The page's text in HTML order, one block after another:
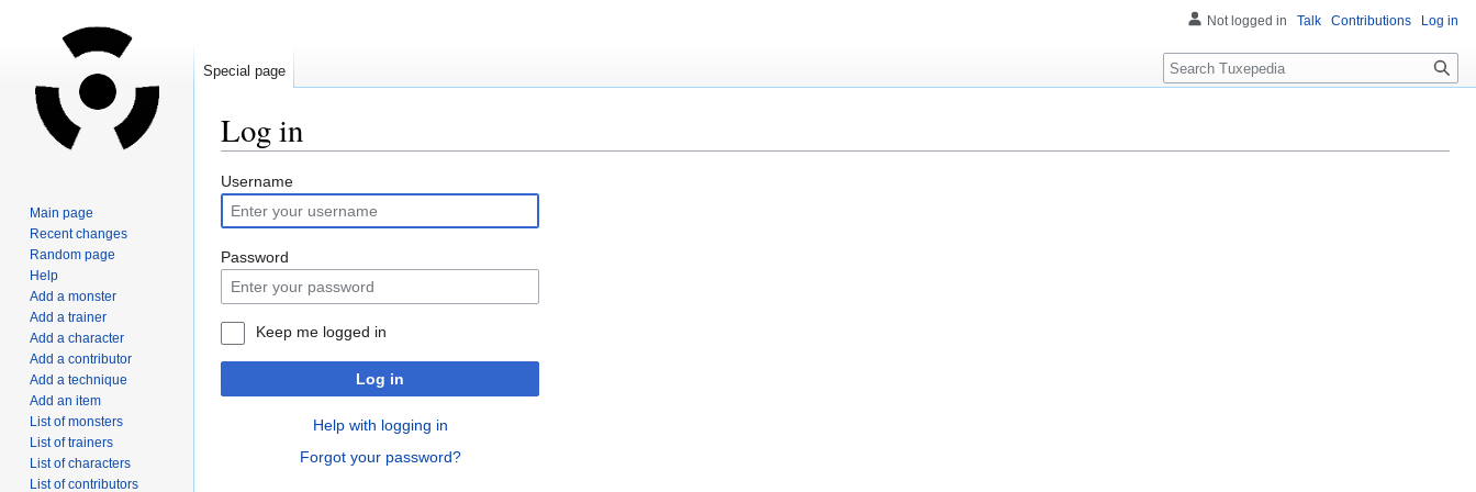
Log in
Jump
to
navigation
Jump
to
search
Username
Password
Keep me logged in
Log in
Help with logging in
Forgot your password?
Not logged in Talk Contributions Log in
Special page Search
Main page
Recent changes
Random page
Help
Add a monster
Add a trainer
Add a character
Add a contributor
Add a technique
Add an item
List of monsters
List of trainers
List of characters
List of contributors